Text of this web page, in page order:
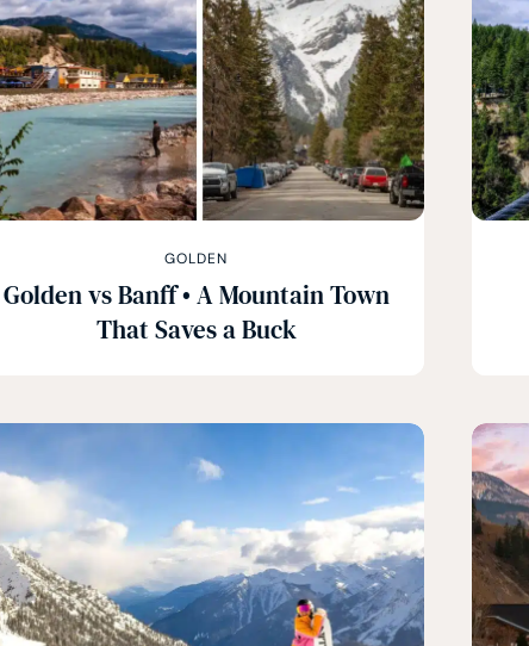
GOLDEN
Golden vs Banff • A Mountain Town
That Saves a Buck